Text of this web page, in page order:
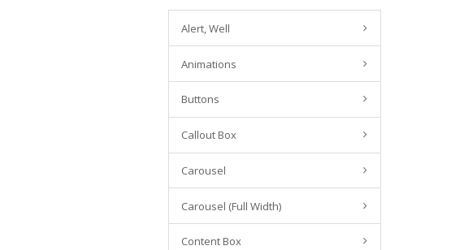
Alert, Well
Animations
Buttons
Callout Box
Carousel
Carousel (Full Width)
Content Box